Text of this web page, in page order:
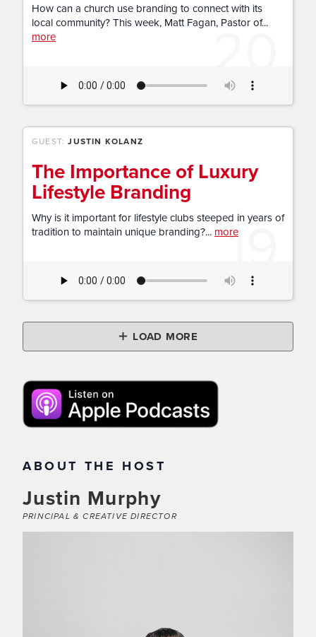
20
How can a church use branding to connect with its
local community? This week, Matt Fagan, Pastor of...
more
19
GUEST:JUSTIN KOLANZ
The Importance of Luxury
Lifestyle Branding
Why is it important for lifestyle clubs steeped in years of
tradition to maintain unique branding?... more
LOAD MORE
ABOUT THE HOST
Justin Murphy
PRINCIPAL & CREATIVE DIRECTOR